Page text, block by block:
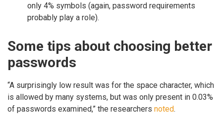
only 4% symbols (again, password requirements
probably play a role).
Some tips about choosing better
passwords
“A surprisingly low result was for the space character, which
is allowed by many systems, but was only present in 0.03%
of passwords examined,” the researchers noted.